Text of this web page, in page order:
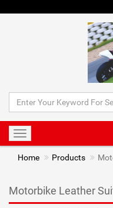
Toggle
navigation
Home
Products
Motorbike Leather